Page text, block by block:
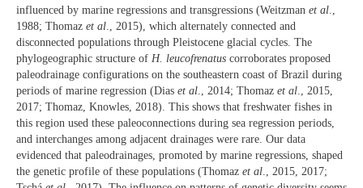
influenced by marine regressions and transgressions (Weitzman et al
1988; Thomaz et al ., 2015), which alternately connected and
disconnected populations through Pleistocene glacial cycles. The
phylogeographic structure of H. leucofrenatus corroborates proposed
paleodrainage configurations on the southeastern coast of Brazil during
periods of marine regression (Dias et al ., 2014; Thomaz et al ., 2015,
2017; Thomaz, Knowles, 2018). This shows that freshwater fishes in
this region used these paleoconnections during sea regression periods,
and interchanges among adjacent drainages were rare. Our data
evidenced that paleodrainages, promoted by marine regressions, shaped
the genetic profile of these populations (Thomaz et al ., 2015, 2017;